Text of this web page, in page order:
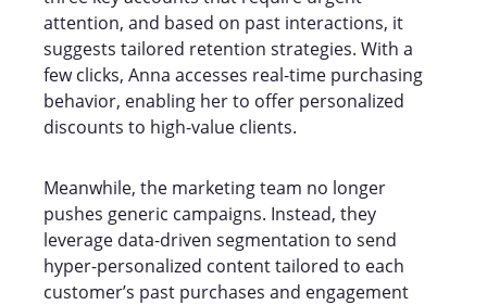
attention, and based on past interactions, it
suggests tailored retention strategies. With a
few clicks, Anna accesses real-time purchasing
behavior, enabling her to offer personalized
discounts to high-value clients.
Meanwhile, the marketing team no longer
pushes generic campaigns. Instead, they
leverage data-driven segmentation to send
hyper-personalized content tailored to each
customer’s past purchases and engagement